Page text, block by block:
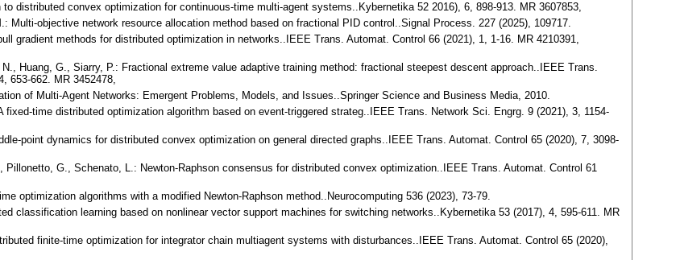
distributed convex optimization for continuous-time multi-agent systems..Kybernetika 52 2016), 6, 898-913. MR 3607853,
Multi-objective network resource allocation method based on fractional PID control..Signal Process. 227 (2025), 109717.
gradient methods for distributed optimization in networks..IEEE Trans. Automat. Control 66 (2021), 1, 1-16. MR 4210391,
Huang, G., Siarry, P.: Fractional extreme value adaptive training method: fractional steepest descent approach..IEEE Trans.
653-662. MR 3452478,
of Multi-Agent Networks: Emergent Problems, Models, and Issues..Springer Science and Business Media, 2010.
time distributed optimization algorithm based on event-triggered strateg..IEEE Trans. Network Sci. Engrg. 9 (2021), 3, 1154-
point dynamics for distributed convex optimization on general directed graphs..IEEE Trans. Automat. Control 65 (2020), 7, 3098-
Pillonetto, G., Schenato, L.: Newton-Raphson consensus for distributed convex optimization..IEEE Trans. Automat. Control 61
optimization algorithms with a modified Newton-Raphson method..Neurocomputing 536 (2023), 73-79.
classification learning based on nonlinear vector support machines for switching networks..Kybernetika 53 (2017), 4, 595-611. MR
finite-time optimization for integrator chain multiagent systems with disturbances..IEEE Trans. Automat. Control 65 (2020),